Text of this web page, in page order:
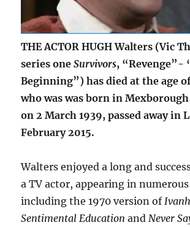
THE ACTOR HUGH Walters (Vic
series oneSurvivors, “Revenge”-
Beginning”) has died at the age
who was was born in
on 2 March 1939, passed away in
February 2015.
Walters enjoyed a long and
a TV actor, appearing in
including the 1970 version of
Sentimental Education and Never